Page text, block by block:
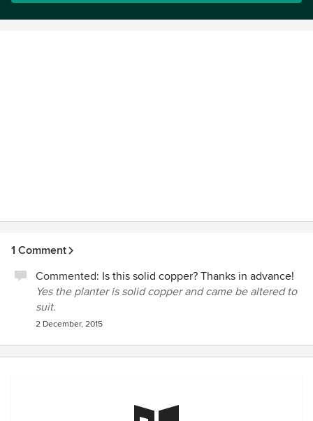
1 Comment
Commented: Is this solid copper? Thanks in advance!
Yes the planter is solid copper and came be altered to
suit.
2 December, 2015